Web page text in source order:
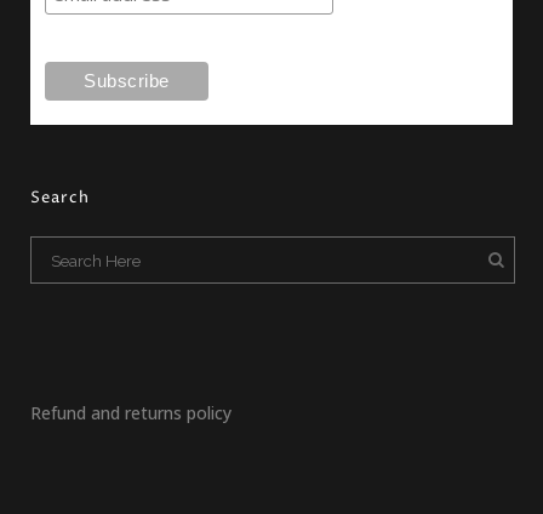
Search
Refund and returns policy